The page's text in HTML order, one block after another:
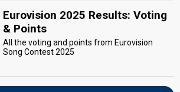
Eurovision 2025 Results: Voting
& Points
All the voting and points from Eurovision
Song Contest 2025